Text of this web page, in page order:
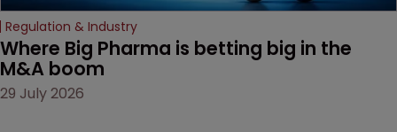
Regulation & Industry
Where Big Pharma is betting big in the
M&A boom
29 July 2026